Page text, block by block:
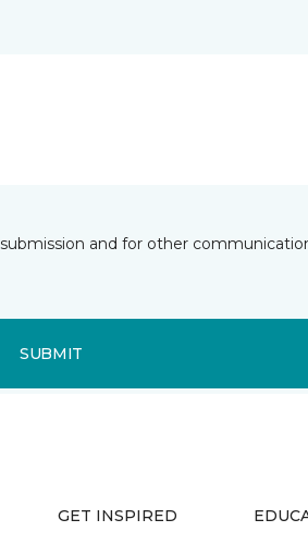
and for other
SUBMIT
GET INSPIRED